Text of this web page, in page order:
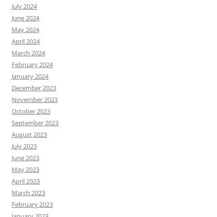
July 2024
June 2024
May 2024
April 2024
March 2024
February 2024
January 2024
December 2023
November 2023
October 2023
September 2023
August 2023
July 2023
June 2023
May 2023
April 2023
March 2023
February 2023